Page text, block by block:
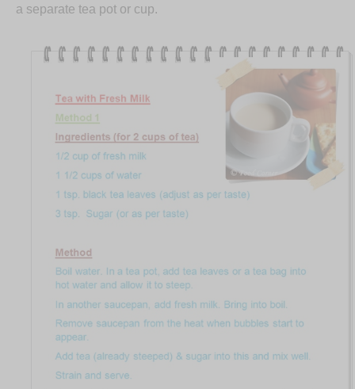
a separate tea pot or cup.